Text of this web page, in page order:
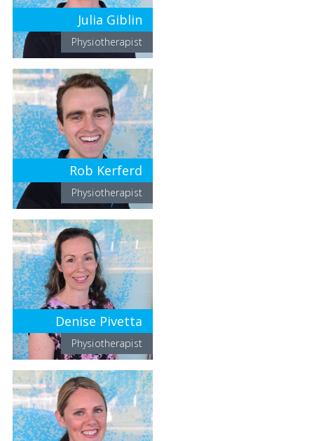
Julia Giblin
Physiotherapist
Rob Kerferd
Physiotherapist
Denise Pivetta
Physiotherapist